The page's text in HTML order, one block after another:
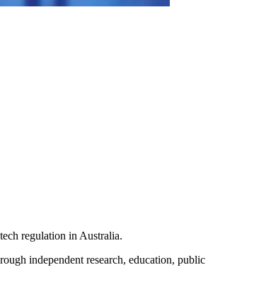
regulation in Australia.
independent research, education, public